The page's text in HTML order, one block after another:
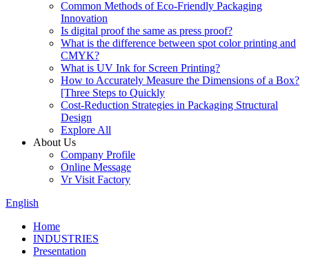
Common Methods of Eco-Friendly Packaging
Innovation
Is digital proof the same as press proof?
What is the difference between spot color printing and
CMYK?
What is UV Ink for Screen Printing?
How to Accurately Measure the Dimensions of a Box?
[Three Steps to Quickly
Cost-Reduction Strategies in Packaging Structural
Design
Explore All
About Us
Company Profile
Online Message
Vr Visit Factory
English
Home
INDUSTRIES
Presentation